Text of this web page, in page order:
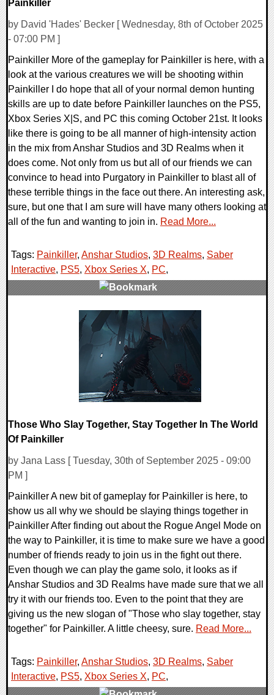
Painkiller
by David 'Hades' Becker [ Wednesday, 8th of October 2025
- 07:00 PM ]
Painkiller More of the gameplay for Painkiller is here, with a
look at the various creatures we will be shooting within
Painkiller I do hope that all of your normal demon hunting
skills are up to date before Painkiller launches on the PS5,
Xbox Series X|S, and PC this coming October 21st. It looks
like there is going to be all manner of high-intensity action
in the mix from Anshar Studios and 3D Realms when it
does come. Not only from us but all of our friends we can
convince to head into Purgatory in Painkiller to blast all of
these terrible things in the face out there. An interesting ask,
sure, but one that I am sure will have many others looking at
all of the fun and wanting to join in. Read More...
Tags: Painkiller, Anshar Studios, 3D Realms, Saber
Interactive, PS5, Xbox Series X, PC,
Those Who Slay Together, Stay Together In The World
Of Painkiller
by Jana Lass [ Tuesday, 30th of September 2025 - 09:00
PM ]
Painkiller A new bit of gameplay for Painkiller is here, to
show us all why we should be slaying things together in
Painkiller After finding out about the Rogue Angel Mode on
the way to Painkiller, it is time to make sure we have a good
number of friends ready to join us in the fight out there.
Even though we can play the game solo, it looks as if
Anshar Studios and 3D Realms have made sure that we all
try it with our friends too. Even to the point that they are
giving us the new slogan of "Those who slay together, stay
together" for Painkiller. A little cheesy, sure. Read More...
Tags: Painkiller, Anshar Studios, 3D Realms, Saber
Interactive, PS5, Xbox Series X, PC,